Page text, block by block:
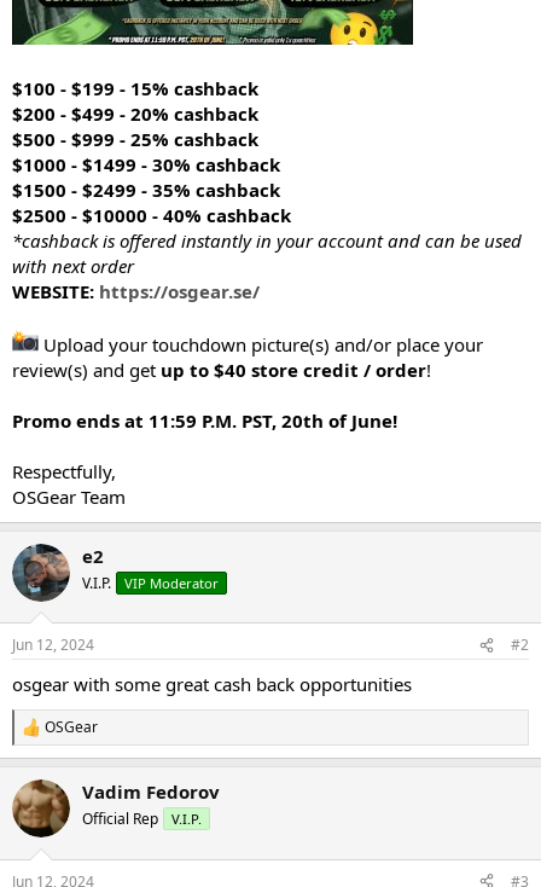
$100 - $199 - 15% cashback
$200 - $499 - 20% cashback
$500 - $999 - 25% cashback
$1000 - $1499 - 30% cashback
$1500 - $2499 - 35% cashback
$2500 - $10000 - 40% cashback
*cashback is offered instantly in your account and can be used
with next order
WEBSITE: https://osgear.se/
Upload your touchdown picture(s) and/or place your
review(s) and get up to $40 store credit / order!
Promo ends at 11:59 P.M. PST, 20th of June!
Respectfully,
OSGear Team
e2
V.I.P. VIP Moderator
Jun 12, 2024 #2
osgear with some great cash back opportunities
R
e
c
t
i
OSGear
Vadim Fedorov
Official Rep V.I.P.
Jun 12, 2024 #3